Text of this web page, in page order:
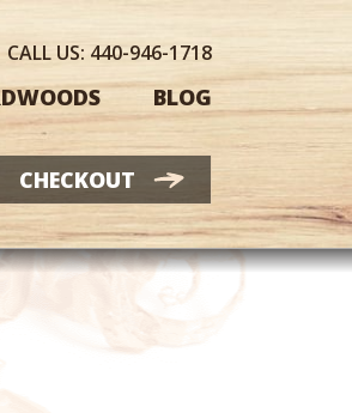
CALL US: 440-946-1718
BLOG
CHECKOUT